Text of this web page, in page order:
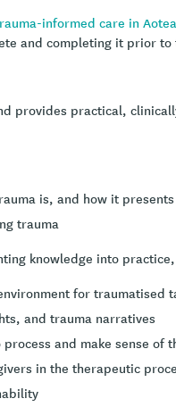
informed care in
and completing it prior
provides practical,
is, and how it
trauma
knowledge into
for traumatised
and trauma narratives
and make sense of
in the therapeutic